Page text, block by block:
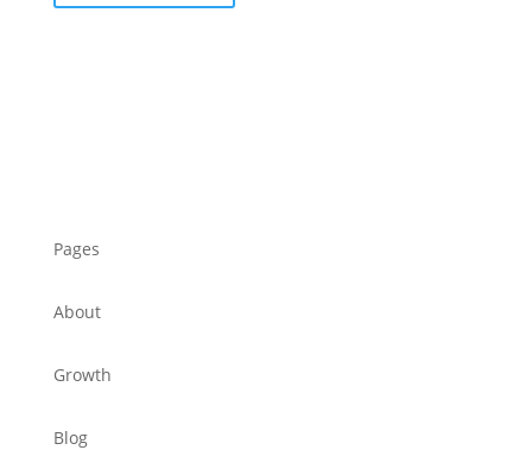
Pages
About
Growth
Blog